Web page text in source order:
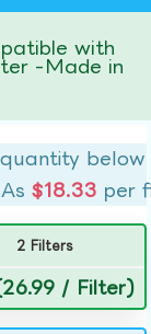
with
-Made in
below
As$18.33 per
2 Filters
/ Filter)